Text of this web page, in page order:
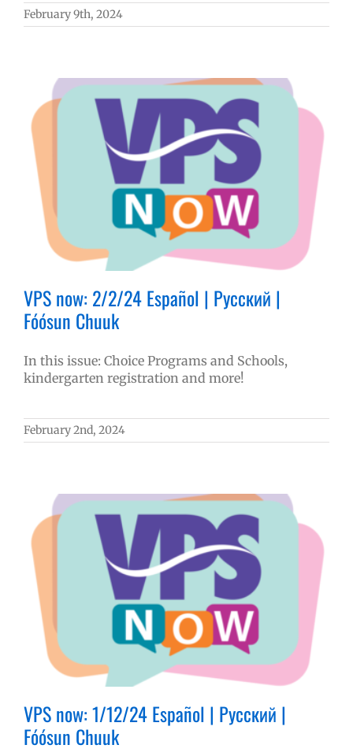
February 9th, 2024
VPS now: 2/2/24 Español | Русский |
Fóósun Chuuk
In this issue: Choice Programs and Schools,
kindergarten registration and more!
February 2nd, 2024
VPS now: 1/12/24 Español | Русский |
Fóósun Chuuk